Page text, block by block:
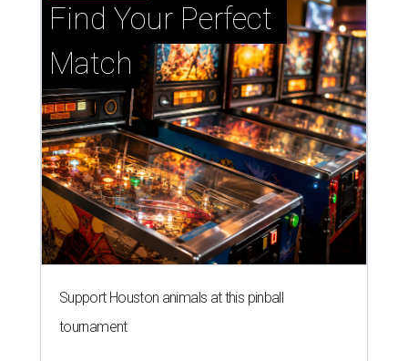
Find Your Perfect
Match
Support Houston animals at this pinball
tournament